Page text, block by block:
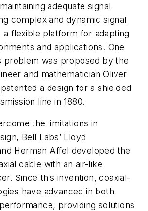
adequate signal
complex and dynamic signal
a flexible platform for adapting
and applications. One
problem was proposed by the
and mathematician Oliver
a design for a shielded
line in 1880.
the limitations in
Bell Labs’ Lloyd
Herman Affel developed the
cable with an air-like
Since this invention, coaxial-
have advanced in both
providing solutions